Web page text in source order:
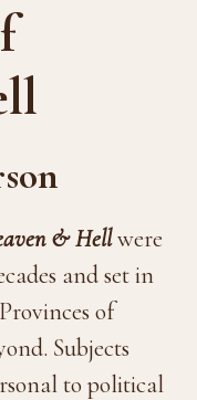
& Hellwere
and set in
of
Subjects
to political